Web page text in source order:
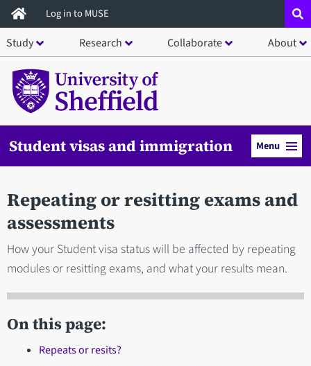
Skip
to
main
content
Log in to MUSE
Study Research Collaborate About
Student visas and immigration Menu
Repeating or resitting exams and
assessments
How your Student visa status will be affected by repeating
modules or resitting exams, and what your results mean.
On this page:
Repeats or resits?